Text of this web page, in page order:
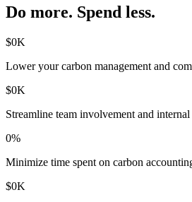
Do more. Spend less.
$0K
Lower your carbon management and
$0K
Streamline team involvement and internal
0%
Minimize time spent on carbon
$0K